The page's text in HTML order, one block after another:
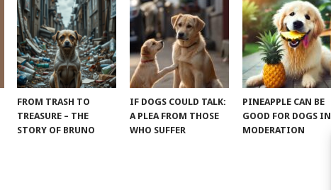
FROM TRASH TO
TREASURE – THE
STORY OF BRUNO
IF DOGS COULD TALK:
A PLEA FROM THOSE
WHO SUFFER
PINEAPPLE CAN BE
GOOD FOR DOGS IN
MODERATION